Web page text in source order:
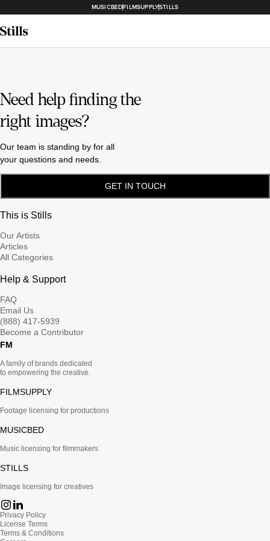
MUSICBEDFILMSUPPLYSTILLS
Need help finding the
right images?
Our team is standing by for all
your questions and needs.
GET IN TOUCH
This is Stills
Our Artists
Articles
All Categories
Help & Support
FAQ
Email Us
(888) 417-5939
Become a Contributor
FM
A family of brands dedicated
to empowering the creative.
FILMSUPPLY
Footage licensing for productions
MUSICBED
Music licensing for filmmakers
STILLS
Image licensing for creatives
Privacy Policy
License Terms
Terms & Conditions